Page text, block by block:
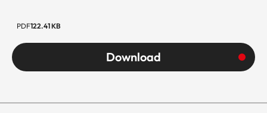
PDF122.41 KB
Download